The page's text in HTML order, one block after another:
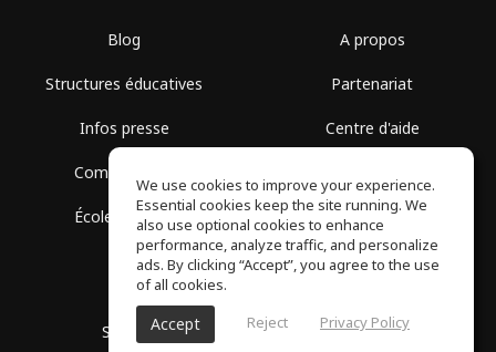
Blog
Structures éducatives
Infos presse
Communauté
École gratuite
A propos
Partenariat
Centre d'aide
Politique de confidentialité
SoundGym, Tous droits réservés © 2026
We use cookies to improve your experience.
Essential cookies keep the site running. We
also use optional cookies to enhance
performance, analyze traffic, and personalize
ads. By clicking “Accept”, you agree to the use
of all cookies.
Accept Reject Privacy Policy